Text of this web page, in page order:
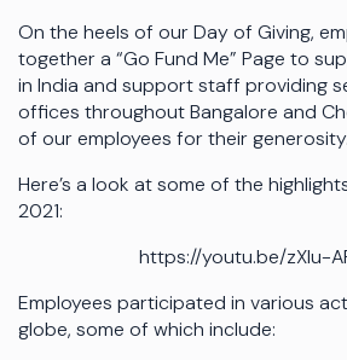
On the heels of our Day of Giving,
together a “Go Fund Me” Page to
in India and support staff providing
offices throughout Bangalore and
of our employees for their generosity.
Here’s a look at some of the
2021:
https://youtu.be/zXIu-
Employees participated in various
globe, some of which include: